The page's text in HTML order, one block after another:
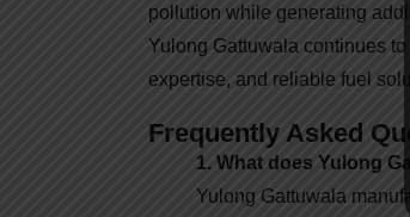
pollution while generating
Yulong Gattuwala continues
expertise, and reliable fuel
Frequently Asked
1. What does Yulong
Yulong Gattuwala